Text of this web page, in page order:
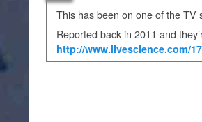
This has been on one of the TV
Reported back in 2011 and
http://www.livescience.com/